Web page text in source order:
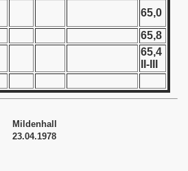
65,0
65,8
65,4
II-III
Mildenhall
23.04.1978